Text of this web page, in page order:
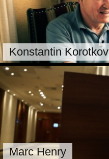
Konstantin Korotkov
Marc Henry